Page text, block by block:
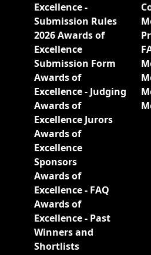
Excellence -
Submission Rules
2026 Awards of
Excellence
Submission Form
Awards of
Excellence - Judging
Awards of
Excellence Jurors
Awards of
Excellence
Sponsors
Awards of
Excellence - FAQ
Awards of
Excellence - Past
Winners and
Shortlists